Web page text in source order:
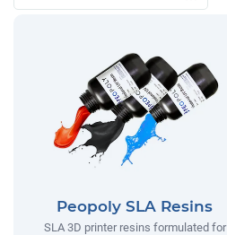
Peopoly SLA Resins
SLA 3D printer resins formulated for